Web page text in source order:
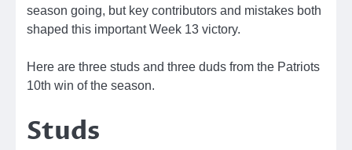
season going, but key contributors and mistakes both
shaped this important Week 13 victory.
Here are three studs and three duds from the Patriots
10th win of the season.
Studs